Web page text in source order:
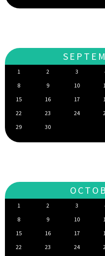
1 2 3
8
9 10
15
16 17
22
23 24
29
30
1 2 3
8
9 10
15
16 17
22
23 24